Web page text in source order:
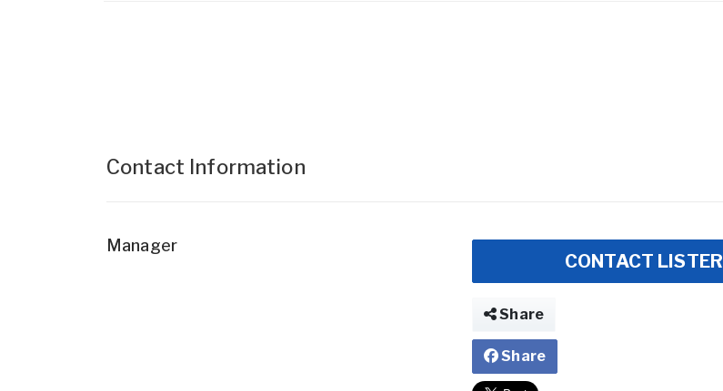
Contact Information
Manager
CONTACT LISTER
Share
Share